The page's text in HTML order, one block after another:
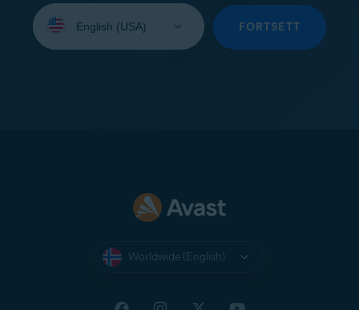
your
FORTSETT
Worldwide (English)